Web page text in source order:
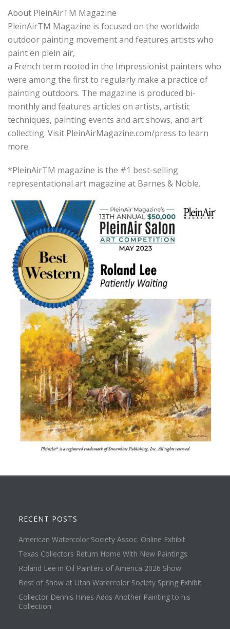
About PleinAirTM Magazine
PleinAirTM Magazine is focused on the worldwide
outdoor painting movement and features artists who
paint en plein air,
a French term rooted in the Impressionist painters who
were among the first to regularly make a practice of
painting outdoors. The magazine is produced bi-
monthly and features articles on artists, artistic
techniques, painting events and art shows, and art
collecting. Visit PleinAirMagazine.com/press to learn
more.
*PleinAirTM magazine is the #1 best-selling
representational art magazine at Barnes & Noble.
RECENT POSTS
American Watercolor Society Assoc. Online Exhibit
Texas Collectors Return Home With New Paintings
Roland Lee in Oil Painters of America 2026 Show
Best of Show at Utah Watercolor Society Spring Exhibit
Collector Dennis Hines Adds Another Painting to his
Collection